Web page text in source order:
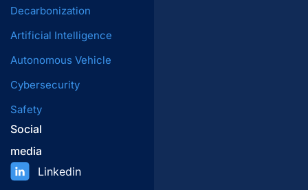
Decarbonization
Artificial Intelligence
Autonomous Vehicle
Cybersecurity
Safety
Social
media
Linkedin